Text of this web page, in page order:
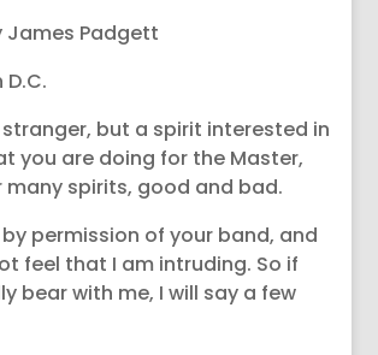
of Divine Love.
James Padgett
stranger, but a spirit interested in
you are doing for the Master,
many spirits, good and bad.
permission of your band, and
feel that I am intruding. So if
bear with me, I will say a few